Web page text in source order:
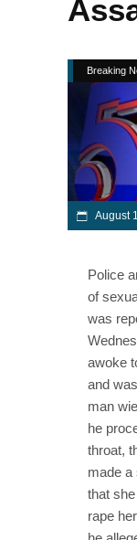
Breaking
August
Police
of
was
awoke
and
man
he
throat,
made a
that
rape